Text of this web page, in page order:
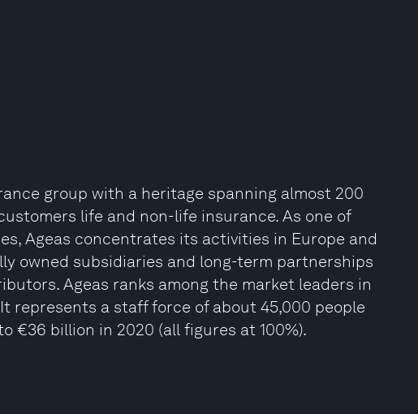
group with a heritage spanning almost 200
life and non-life insurance. As one of
Ageas concentrates its activities in Europe and
owned subsidiaries and long-term partnerships
Ageas ranks among the market leaders in
represents a staff force of about 45,000 people
€36 billion in 2020 (all figures at 100%).